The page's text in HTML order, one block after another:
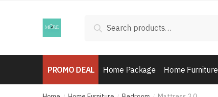
for:
Search
PROMO DEAL Home Package Home Furniture